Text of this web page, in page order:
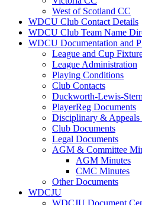
West of Scotland CC
WDCU Club Contact Details
WDCU Club Team Name
WDCU Documentation and
League and Cup
League Administration
Playing Conditions
Club Contacts
Duckworth-Lewis-Stern
PlayerReg Documents
Disciplinary & Appeals
Club Documents
Legal Documents
AGM & Committee
AGM Minutes
CMC Minutes
Other Documents
WDCJU
WDCJU Document